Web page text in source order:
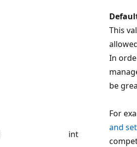
int
This
In
be
For
and